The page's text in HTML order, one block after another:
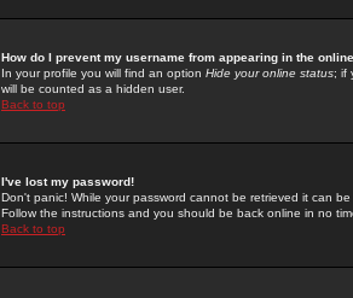
How do I prevent my username from appearing in the
In your profile you will find an option Hide your online status; if
will be counted as a hidden user.
Back to top
I've lost my password!
Don't panic! While your password cannot be retrieved it can
Follow the instructions and you should be back online in no
Back to top